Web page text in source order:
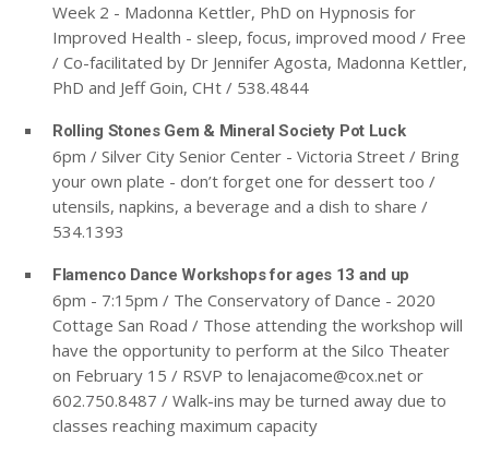
Week 2 - Madonna Kettler, PhD on Hypnosis for
Improved Health - sleep, focus, improved mood / Free
/ Co-facilitated by Dr Jennifer Agosta, Madonna Kettler,
PhD and Jeff Goin, CHt / 538.4844
Rolling Stones Gem & Mineral Society Pot Luck
6pm / Silver City Senior Center - Victoria Street / Bring
your own plate - don’t forget one for dessert too /
utensils, napkins, a beverage and a dish to share /
534.1393
Flamenco Dance Workshops for ages 13 and up
6pm - 7:15pm / The Conservatory of Dance - 2020
Cottage San Road / Those attending the workshop will
have the opportunity to perform at the Silco Theater
on February 15 / RSVP to lenajacome@cox.net or
602.750.8487 / Walk-ins may be turned away due to
classes reaching maximum capacity